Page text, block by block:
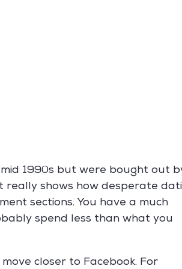
1990s but were bought out
really shows how desperate
sections. You have a much
spend less than what you
closer to Facebook. For